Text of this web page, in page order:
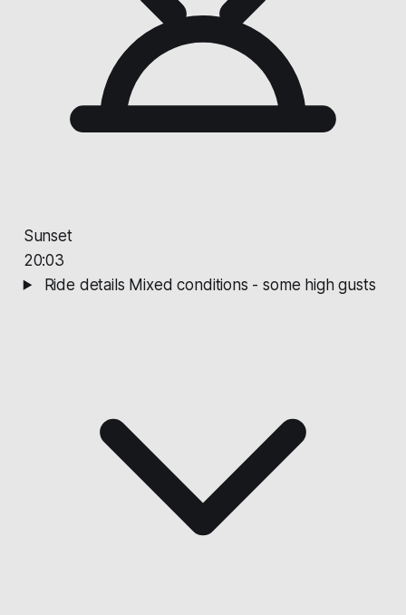
Sunset
20:03
Ride details Mixed conditions - some high gusts